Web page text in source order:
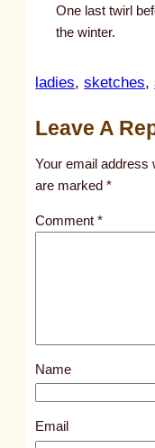
One last twirl
the winter.
ladies, sketches,
Leave A
Your email address
are marked*
Comment*
Name
Email